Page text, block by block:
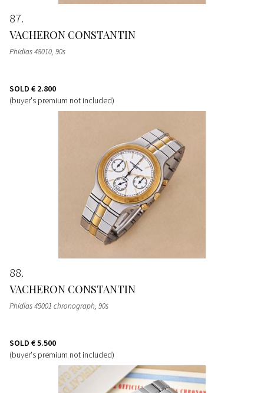
87
VACHERON CONSTANTIN
Phidias 48010, 90s
SOLD € 2.800
(buyer's premium not included)
88
VACHERON CONSTANTIN
Phidias 49001 chronograph, 90s
SOLD € 5.500
(buyer's premium not included)